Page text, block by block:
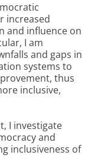
increased
and influence on
I am
and gaps in
systems to
thus
inclusive,
I investigate
and
inclusiveness of